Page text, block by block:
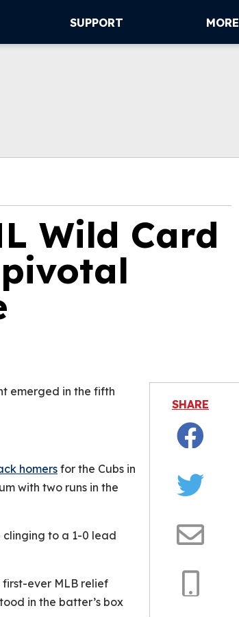
SUPPORT MORE
Wild Card
emerged in the fifth
homers for the Cubs in
with two runs in the
clinging to a 1-0 lead
first-ever MLB relief
in the batter’s box
SHARE